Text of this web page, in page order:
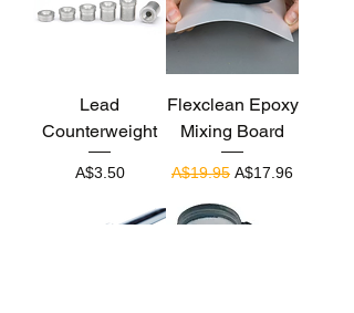
Lead
Counterweight
Price
A$3.50
Flexclean Epoxy
Mixing Board
Regular Price
A$19.95 Sale Price
A$17.96